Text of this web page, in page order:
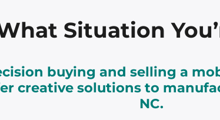
Situation
buying and selling a
creative solutions to
NC.